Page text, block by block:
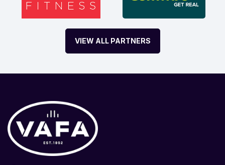
VIEW ALL PARTNERS